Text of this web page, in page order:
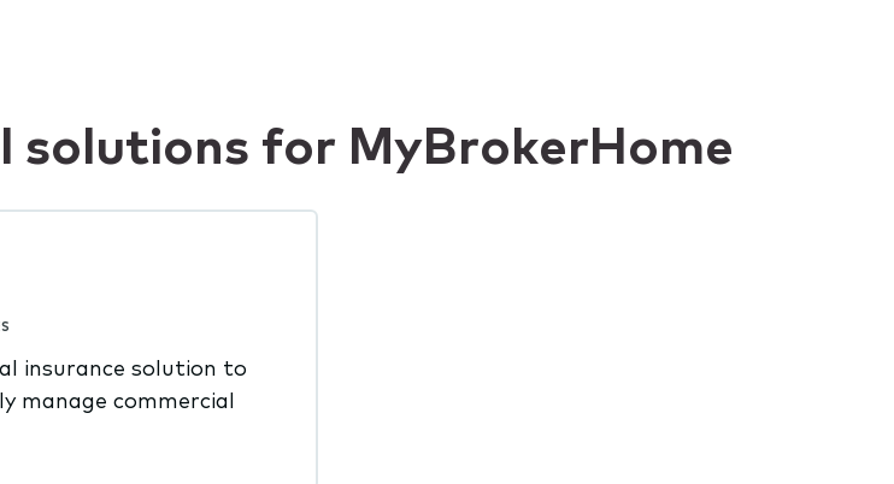
for MyBrokerHome
insurance solution to
manage commercial